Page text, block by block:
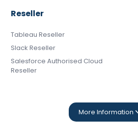
Reseller
Tableau Reseller
Slack Reseller
Salesforce Authorised Cloud
Reseller
More Information